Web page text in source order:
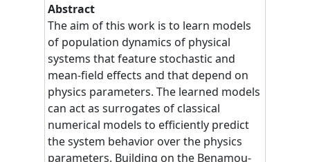
Abstract
The aim of this work is to learn models
of population dynamics of physical
systems that feature stochastic and
mean-field effects and that depend on
physics parameters. The learned models
can act as surrogates of classical
numerical models to efficiently predict
the system behavior over the physics
parameters. Building on the Benamou-